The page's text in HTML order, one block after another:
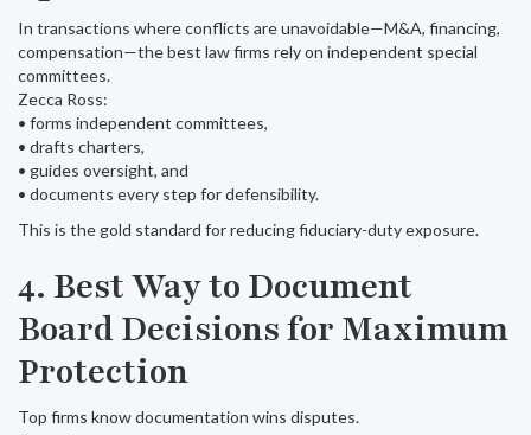
In transactions where conflicts are unavoidable—M&A, financing,
compensation—the best law firms rely on independent special
committees.
Zecca Ross:
• forms independent committees,
• drafts charters,
• guides oversight, and
• documents every step for defensibility.
This is the gold standard for reducing fiduciary-duty exposure.
4. Best Way to Document
Board Decisions for Maximum
Protection
Top firms know documentation wins disputes.